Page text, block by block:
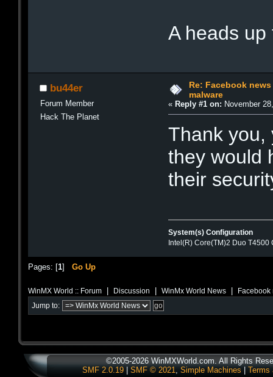
A heads
bu44er
Forum Member
Hack The Planet
Re: Facebook
malware
« Reply #1 on: November
Thank you,
they would
their
System(s) Configuration
Intel(R) Core(TM)2 Duo T4500
Pages: [1] Go Up
WinMX World :: Forum Discussion WinMx World News
Jump to:
©2005-2026 WinMXWorld.com. All Rights
SMF 2.0.19| SMF © 2021, Simple Machines Terms